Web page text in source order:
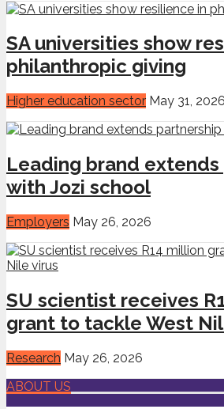
SA universities show
philanthropic giving
Higher education sector May 31, 2026
Leading brand
with Jozi school
Employers May 26, 2026
SU scientist receives
grant to tackle West
Research May 26, 2026
ABOUT US